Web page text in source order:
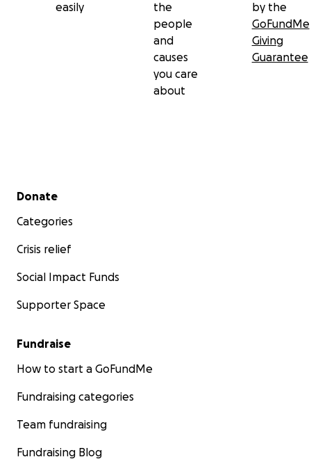
easily
the
people
and
causes
you care
about
by the
GoFundMe
Giving
Guarantee
Secondary menu
Donate
Categories
Crisis relief
Social Impact Funds
Supporter Space
Fundraise
How to start a GoFundMe
Fundraising categories
Team fundraising
Fundraising Blog